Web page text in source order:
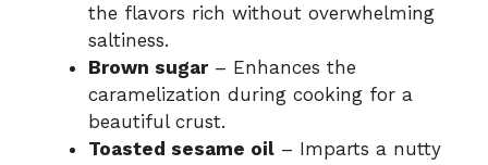
the flavors rich without overwhelming
saltiness.
Brown sugar– Enhances the
caramelization during cooking for a
beautiful crust.
Toasted sesame oil – Imparts a nutty